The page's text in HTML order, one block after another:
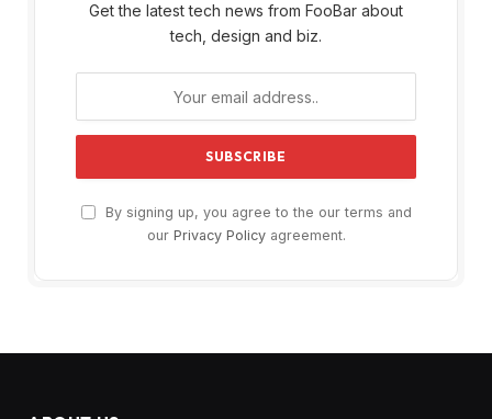
Get the latest tech news from FooBar about
tech, design and biz.
By signing up, you agree to the our terms and
our Privacy Policyagreement.